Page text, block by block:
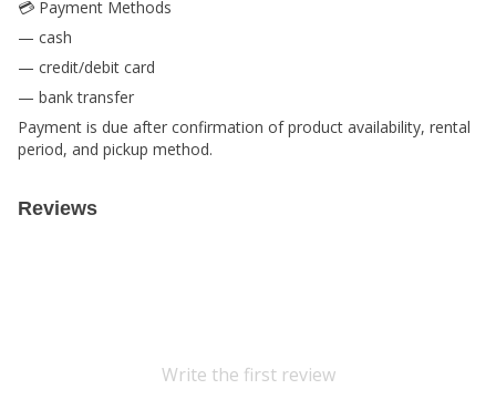
💳 Payment Methods
— cash
— credit/debit card
— bank transfer
Payment is due after confirmation of product availability, rental
period, and pickup method.
Reviews
Write the first review